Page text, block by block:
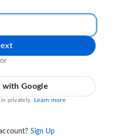
or
with Google
in privately. Learn more
Sign Up